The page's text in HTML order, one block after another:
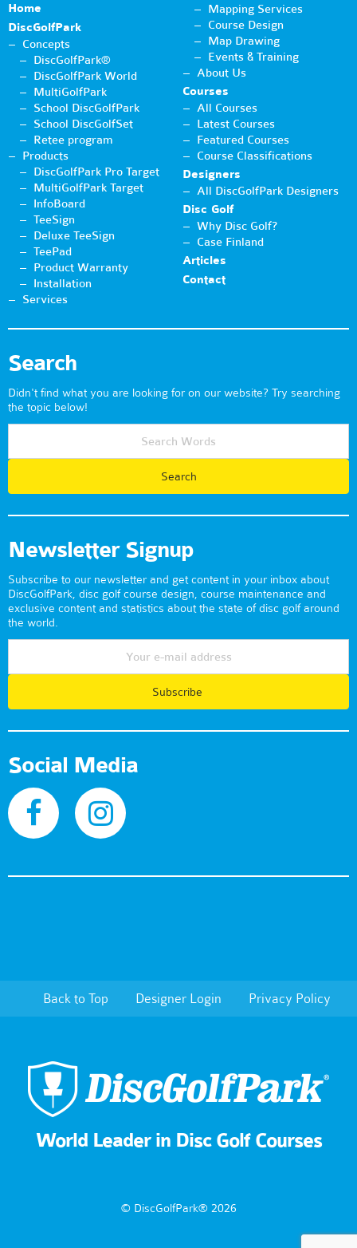
Home
DiscGolfPark
Concepts
DiscGolfPark®
DiscGolfPark World
MultiGolfPark
School DiscGolfPark
School DiscGolfSet
Retee program
Products
DiscGolfPark Pro Target
MultiGolfPark Target
InfoBoard
TeeSign
Deluxe TeeSign
TeePad
Product Warranty
Installation
Services
Mapping Services
Course Design
Map Drawing
Events & Training
About Us
Courses
All Courses
Latest Courses
Featured Courses
Course Classifications
Designers
All DiscGolfPark Designers
Disc Golf
Why Disc Golf?
Case Finland
Articles
Contact
Search
Didn't find what you are looking for on our website? Try searching
the topic below!
Newsletter Signup
Subscribe to our newsletter and get content in your inbox about
DiscGolfPark, disc golf course design, course maintenance and
exclusive content and statistics about the state of disc golf around
the world.
Subscribe
Social Media
Back to Top Designer Login Privacy Policy
World Leader in Disc Golf Courses
© DiscGolfPark® 2026